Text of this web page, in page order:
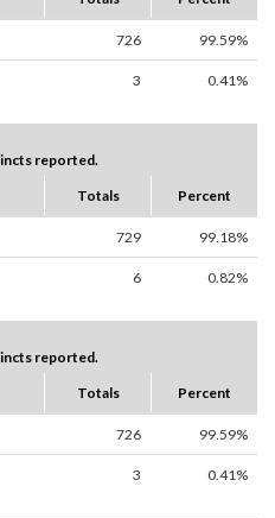
726 99.59%
3 0.41%
reported.
Totals Percent
729 99.18%
6 0.82%
reported.
Totals Percent
726 99.59%
3 0.41%